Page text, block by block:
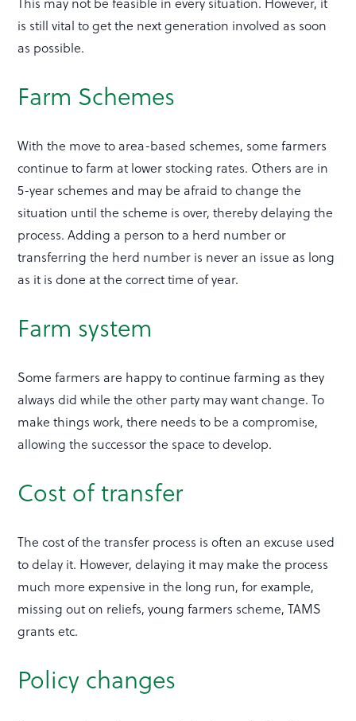
is still vital to get the next generation involved as soon
as possible.
Farm Schemes
With the move to area-based schemes, some farmers
continue to farm at lower stocking rates. Others are in
5-year schemes and may be afraid to change the
situation until the scheme is over, thereby delaying the
process. Adding a person to a herd number or
transferring the herd number is never an issue as long
as it is done at the correct time of year.
Farm system
Some farmers are happy to continue farming as they
always did while the other party may want change. To
make things work, there needs to be a compromise,
allowing the successor the space to develop.
Cost of transfer
The cost of the transfer process is often an excuse used
to delay it. However, delaying it may make the process
much more expensive in the long run, for example,
missing out on reliefs, young farmers scheme, TAMS
grants etc.
Policy changes